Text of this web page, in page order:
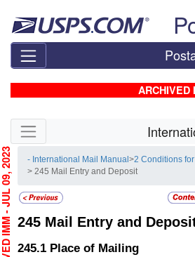
ARCHIVED
Skip side navigation
- International Mail Manual>2 Conditions
> 245 Mail Entry and Deposit
245 Mail Entry and
245.1 Place of Mailing
JUL 09, 2023